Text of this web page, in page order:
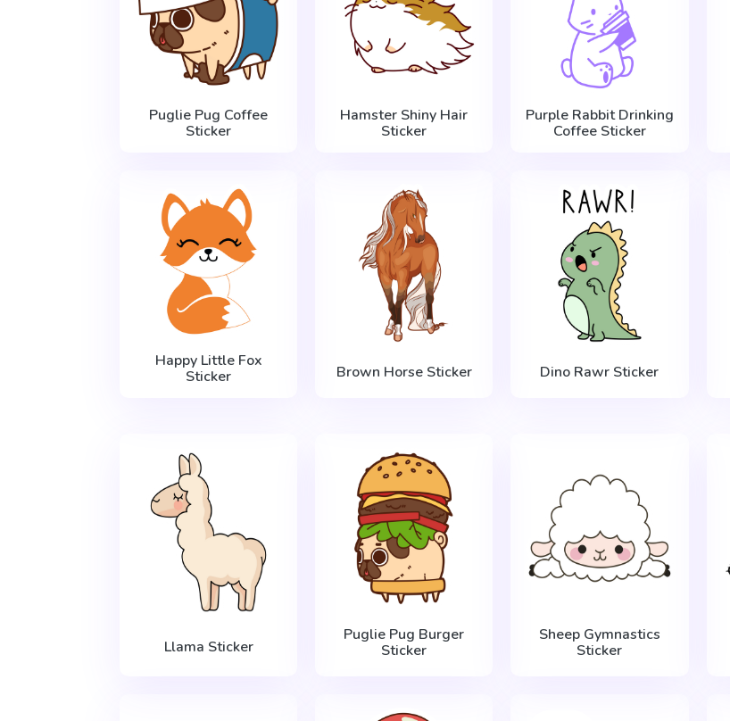
Puglie Pug Coffee
Sticker
Hamster Shiny Hair
Sticker
Purple Rabbit Drinking
Coffee Sticker
Happy Little Fox
Sticker
Brown Horse Sticker Dino Rawr Sticker
Llama Sticker
Puglie Pug Burger
Sticker
Sheep Gymnastics
Sticker